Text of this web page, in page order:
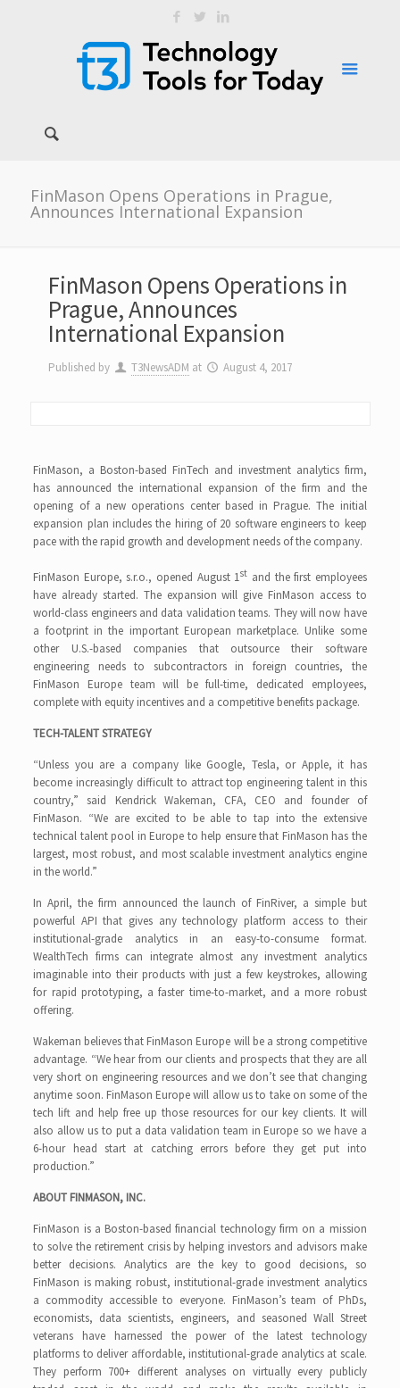
FinMason Opens Operations in Prague,
Announces International Expansion
FinMason Opens Operations in
Prague, Announces
International Expansion
Published by T3NewsADM at August 4, 2017
FinMason, a Boston-based FinTech and investment analytics firm,
has announced the international expansion of the firm and the
opening of a new operations center based in Prague. The initial
expansion plan includes the hiring of 20 software engineers to keep
pace with the rapid growth and development needs of the company.
FinMason Europe, s.r.o., opened August 1st and the first employees
have already started. The expansion will give FinMason access to
world-class engineers and data validation teams. They will now have
a footprint in the important European marketplace. Unlike some
other U.S.-based companies that outsource their software
engineering needs to subcontractors in foreign countries, the
FinMason Europe team will be full-time, dedicated employees,
complete with equity incentives and a competitive benefits package.
TECH-TALENT STRATEGY
“Unless you are a company like Google, Tesla, or Apple, it has
become increasingly difficult to attract top engineering talent in this
country,” said Kendrick Wakeman, CFA, CEO and founder of
FinMason. “We are excited to be able to tap into the extensive
technical talent pool in Europe to help ensure that FinMason has the
largest, most robust, and most scalable investment analytics engine
in the world.”
In April, the firm announced the launch of FinRiver, a simple but
powerful API that gives any technology platform access to their
institutional-grade analytics in an easy-to-consume format.
WealthTech firms can integrate almost any investment analytics
imaginable into their products with just a few keystrokes, allowing
for rapid prototyping, a faster time-to-market, and a more robust
offering.
Wakeman believes that FinMason Europe will be a strong competitive
advantage. “We hear from our clients and prospects that they are all
very short on engineering resources and we don’t see that changing
anytime soon. FinMason Europe will allow us to take on some of the
tech lift and help free up those resources for our key clients. It will
also allow us to put a data validation team in Europe so we have a
6-hour head start at catching errors before they get put into
production.”
ABOUT FINMASON, INC.
FinMason is a Boston-based financial technology firm on a mission
to solve the retirement crisis by helping investors and advisors make
better decisions. Analytics are the key to good decisions, so
FinMason is making robust, institutional-grade investment analytics
a commodity accessible to everyone. FinMason’s team of PhDs,
economists, data scientists, engineers, and seasoned Wall Street
veterans have harnessed the power of the latest technology
platforms to deliver affordable, institutional-grade analytics at scale.
They perform 700+ different analyses on virtually every publicly